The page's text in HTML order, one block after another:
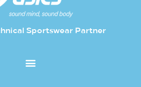
Sportswear Partner